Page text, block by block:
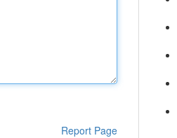
Report Page